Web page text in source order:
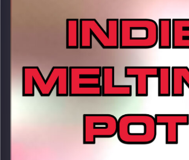
Every show after this show has been
early August, how many there are left is a
CLICK HERE
for the playlist with all
names of the artists featured can be
to access a full transcript of